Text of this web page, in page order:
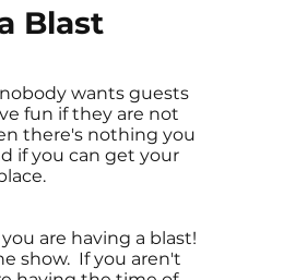
Blast
wants guests
fun if they are not
there's nothing you
if you can get your
are having a blast!
show. If you aren't